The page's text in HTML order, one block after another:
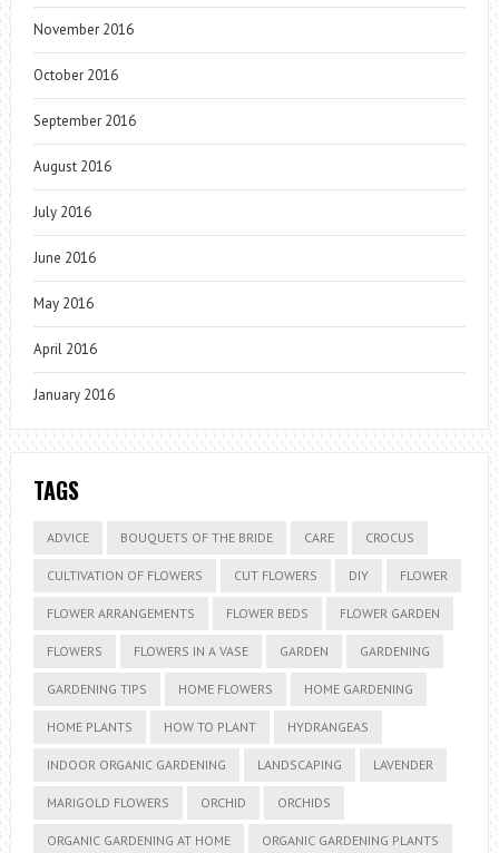
November 2016
October 2016
September 2016
August 2016
July 2016
June 2016
May 2016
April 2016
January 2016
TAGS
ADVICE BOUQUETS OF THE BRIDE CARE CROCUS
CULTIVATION OF FLOWERS CUT FLOWERS DIY FLOWER
FLOWER ARRANGEMENTS FLOWER BEDS FLOWER GARDEN
FLOWERS FLOWERS IN A VASE GARDEN GARDENING
GARDENING TIPS HOME FLOWERS HOME GARDENING
HOME PLANTS HOW TO PLANT HYDRANGEAS
INDOOR ORGANIC GARDENING LANDSCAPING LAVENDER
MARIGOLD FLOWERS ORCHID ORCHIDS
ORGANIC GARDENING AT HOME ORGANIC GARDENING PLANTS